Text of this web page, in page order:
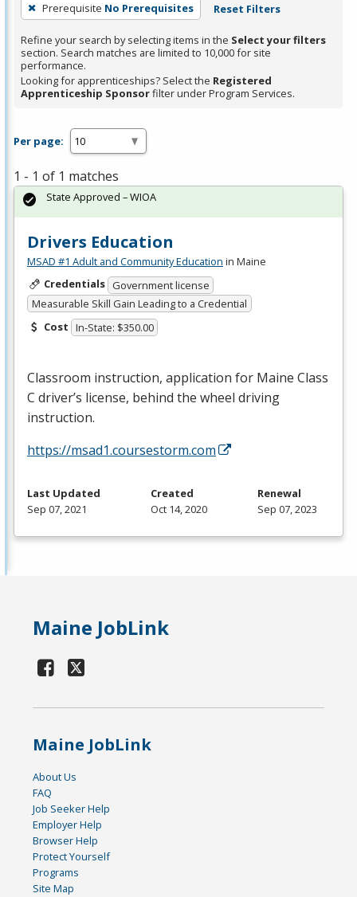
Prerequisite No Prerequisites Reset Filters
Refine your search by selecting items in the Select your filters
section. Search matches are limited to 10,000 for site
performance.
Looking for apprenticeships? Select the Registered
Apprenticeship Sponsorfilter under Program Services.
Per page:
1 - 1 of 1 matches
Drivers Education
MSAD #1 Adult and Community Education in Maine
Credentials Government license
Measurable Skill Gain Leading to a Credential
Cost In-State: $350.00
Classroom instruction, application for Maine Class
C driver’s license, behind the wheel driving
instruction.
https://msad1.coursestorm.com
State Approved – WIOA
Last Updated
Sep 07, 2021
Created
Oct 14, 2020
Renewal
Sep 07, 2023
Maine JobLink
Maine JobLink
About Us
FAQ
Job Seeker Help
Employer Help
Browser Help
Protect Yourself
Programs
Site Map